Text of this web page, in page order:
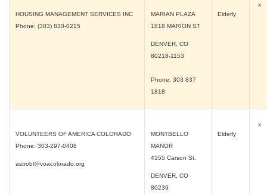
HOUSING MANAGEMENT SERVICES INC
Phone: (303) 830-0215
MARIAN PLAZA
1818 MARION ST
DENVER, CO
80218-1153
Phone: 303 837
1818
Elderly
x
VOLUNTEERS OF AMERICA COLORADO
Phone: 303-297-0408
astrobl@voacolorado.org
MONTBELLO
MANOR
4355 Carson St.
DENVER, CO
80239
Elderly
x